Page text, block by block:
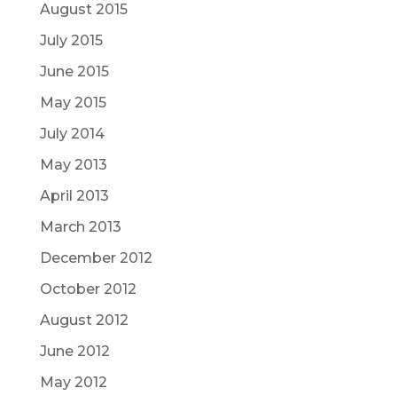
August 2015
July 2015
June 2015
May 2015
July 2014
May 2013
April 2013
March 2013
December 2012
October 2012
August 2012
June 2012
May 2012